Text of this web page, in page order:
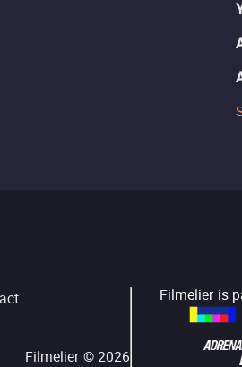
Filmelier ©2026
Filmelier is